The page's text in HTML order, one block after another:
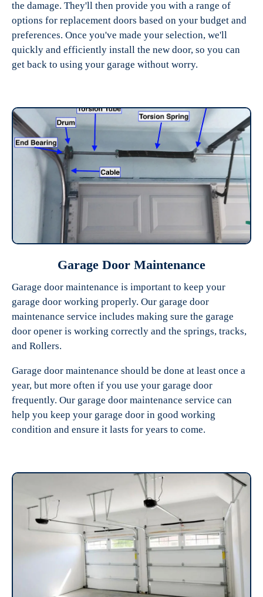
the damage. They'll then provide you with a range of
options for replacement doors based on your budget and
preferences. Once you've made your selection, we'll
quickly and efficiently install the new door, so you can
get back to using your garage without worry.
Garage Door Maintenance
Garage door maintenance is important to keep your
garage door working properly. Our garage door
maintenance service includes making sure the garage
door opener is working correctly and the springs, tracks,
and Rollers.
Garage door maintenance should be done at least once a
year, but more often if you use your garage door
frequently. Our garage door maintenance service can
help you keep your garage door in good working
condition and ensure it lasts for years to come.